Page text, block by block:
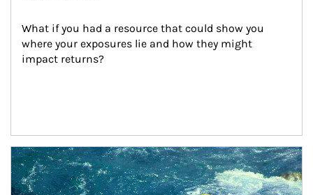
What if you had a resource that could show you
where your exposures lie and how they might
impact returns?
Article Image